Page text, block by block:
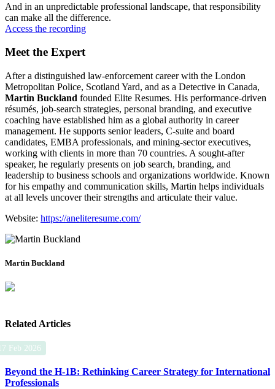
And in an unpredictable professional landscape, that responsibility
can make all the difference.
Access the recording
Meet the Expert
After a distinguished law‑enforcement career with the London
Metropolitan Police, Scotland Yard, and as a Detective in Canada,
Martin Buckland founded Elite Resumes. His performance‑driven
résumés, job‑search strategies, personal branding, and executive
coaching have established him as a global authority in career
management. He supports senior leaders, C‑suite and board
candidates, EMBA professionals, and mining‑sector executives,
working with clients in more than 70 countries. A sought‑after
speaker, he regularly presents on job search, branding, and
leadership to business schools and organizations worldwide. Known
for his empathy and communication skills, Martin helps individuals
at all levels uncover their strengths and articulate their value.
Website: https://aneliteresume.com/
Martin Buckland
Related Articles
Feb 2026
Beyond the H-1B: Rethinking Career Strategy for International
Professionals